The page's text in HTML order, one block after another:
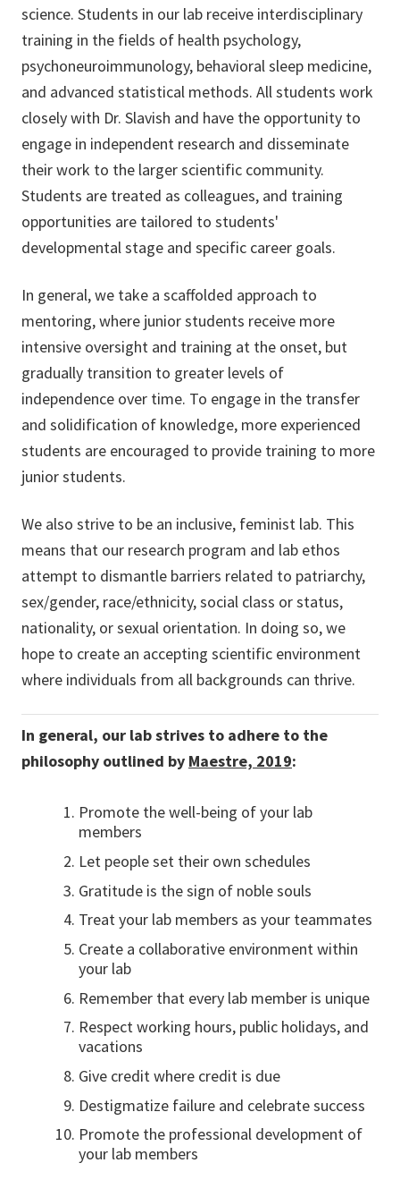
science. Students in our lab receive interdisciplinary
training in the fields of health psychology,
psychoneuroimmunology, behavioral sleep medicine,
and advanced statistical methods. All students work
closely with Dr. Slavish and have the opportunity to
engage in independent research and disseminate
their work to the larger scientific community.
Students are treated as colleagues, and training
opportunities are tailored to students'
developmental stage and specific career goals.
In general, we take a scaffolded approach to
mentoring, where junior students receive more
intensive oversight and training at the onset, but
gradually transition to greater levels of
independence over time. To engage in the transfer
and solidification of knowledge, more experienced
students are encouraged to provide training to more
junior students.
We also strive to be an inclusive, feminist lab. This
means that our research program and lab ethos
attempt to dismantle barriers related to patriarchy,
sex/gender, race/ethnicity, social class or status,
nationality, or sexual orientation. In doing so, we
hope to create an accepting scientific environment
where individuals from all backgrounds can thrive.
In general, our lab strives to adhere to the
philosophy outlined by Maestre, 2019:
Promote the well-being of your lab
members
Let people set their own schedules
Gratitude is the sign of noble souls
Treat your lab members as your teammates
Create a collaborative environment within
your lab
Remember that every lab member is unique
Respect working hours, public holidays, and
vacations
Give credit where credit is due
Destigmatize failure and celebrate success
Promote the professional development of
your lab members